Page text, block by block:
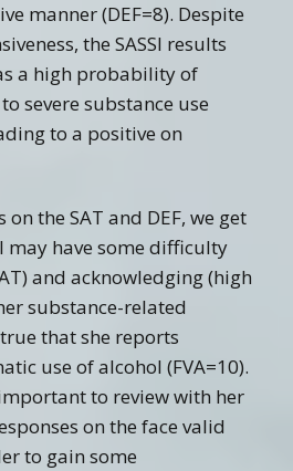
manner (DEF=8). Despite
the SASSI results
a high probability of
severe substance use
to a positive on
the SAT and DEF, we get
may have some difficulty
and acknowledging (high
substance-related
that she reports
use of alcohol (FVA=10).
to review with her
on the face valid
to gain some